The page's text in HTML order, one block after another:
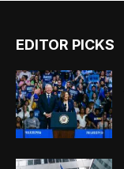
EDITOR PICKS